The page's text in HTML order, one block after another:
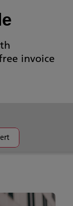
invoice